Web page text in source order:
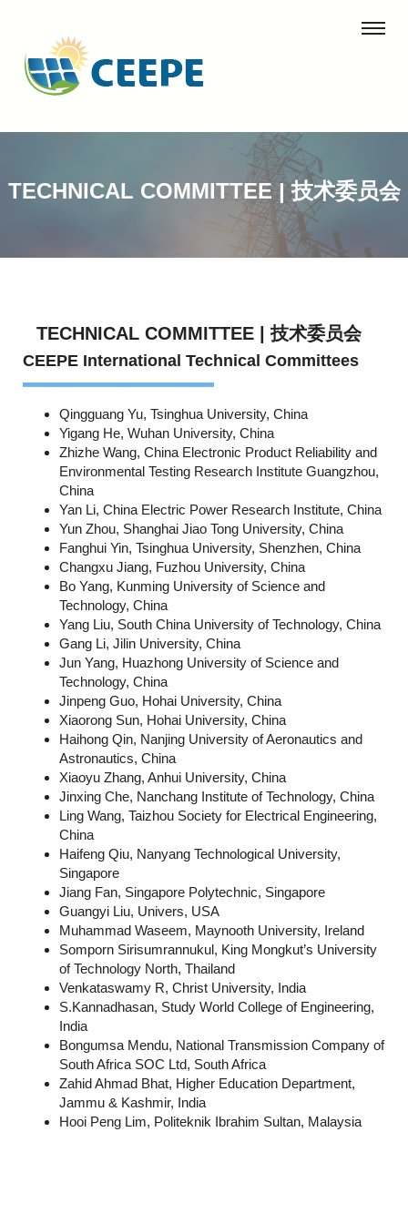
TECHNICAL COMMITTEE | 技术委员会
TECHNICAL COMMITTEE | 技术委员会
CEEPE International Technical Committees
Qingguang Yu, Tsinghua University, China
Yigang He, Wuhan University, China
Zhizhe Wang, China Electronic Product Reliability and
Environmental Testing Research Institute Guangzhou,
China
Yan Li, China Electric Power Research Institute, China
Yun Zhou, Shanghai Jiao Tong University, China
Fanghui Yin, Tsinghua University, Shenzhen, China
Changxu Jiang, Fuzhou University, China
Bo Yang, Kunming University of Science and
Technology, China
Yang Liu, South China University of Technology, China
Gang Li, Jilin University, China
Jun Yang, Huazhong University of Science and
Technology, China
Jinpeng Guo, Hohai University, China
Xiaorong Sun, Hohai University, China
Haihong Qin, Nanjing University of Aeronautics and
Astronautics, China
Xiaoyu Zhang, Anhui University, China
Jinxing Che, Nanchang Institute of Technology, China
Ling Wang, Taizhou Society for Electrical Engineering,
China
Haifeng Qiu, Nanyang Technological University,
Singapore
Jiang Fan, Singapore Polytechnic, Singapore
Guangyi Liu, Univers, USA
Muhammad Waseem, Maynooth University, Ireland
Somporn Sirisumrannukul, King Mongkut’s University
of Technology North, Thailand
Venkataswamy R, Christ University, India
S.Kannadhasan, Study World College of Engineering,
India
Bongumsa Mendu, National Transmission Company of
South Africa SOC Ltd, South Africa
Zahid Ahmad Bhat, Higher Education Department,
Jammu & Kashmir, India
Hooi Peng Lim, Politeknik Ibrahim Sultan, Malaysia